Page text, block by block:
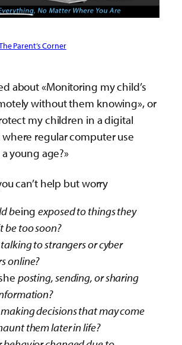
Parent’s Corner
about «Monitoring my child’s
without them knowing», or
my children in a digital
regular computer use
young age?»
can’t help but worry
beingexposed to things they
be too soon?
to strangers or cyber
online?
posting, sending, or sharing
decisions that may come
them later in life?